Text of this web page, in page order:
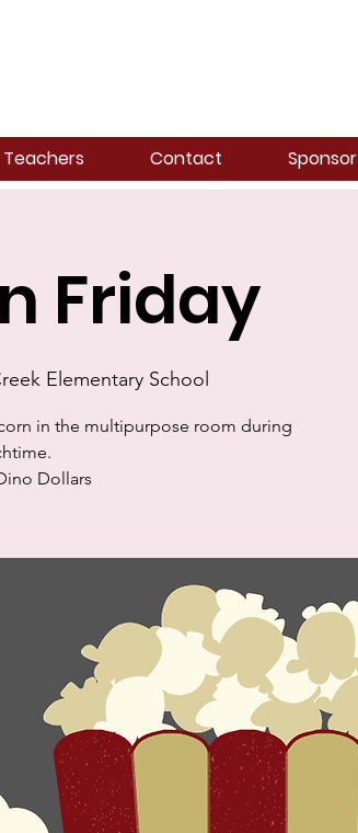
Teachers Contact Sponsor
Friday
Elementary School
in the multipurpose room during
Dollars